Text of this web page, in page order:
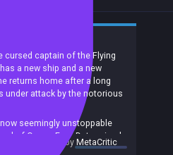
cursed captain of the Flying
a new ship and a new
returns home after a long
under attack by the notorious
seemingly unstoppable
of Ocean Fury. Determined
Catherine sets out on a
summary byMetaCritic